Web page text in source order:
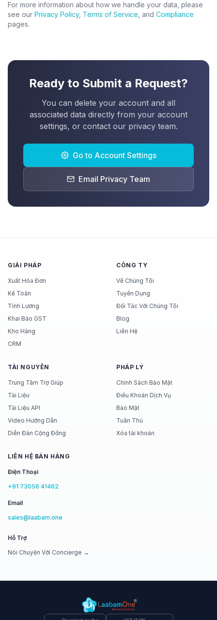
For more information about how we handle your data, please
see our Privacy Policy, Terms of Service , and Compliance
pages.
Ready to Submit a Request?
You can delete your account and all
associated data directly from your account
settings, or contact our privacy team.
Go to Account Settings
Email Privacy Team
GIẢI PHÁP
Xuất Hóa Đơn
Kế Toán
Tính Lương
Khai Báo GST
Kho Hàng
CRM
CÔNG TY
Về Chúng Tôi
Tuyển Dụng
Đối Tác Với Chúng Tôi
Blog
Liên Hệ
TÀI NGUYÊN
Trung Tâm Trợ Giúp
Tài Liệu
Tài Liệu API
Video Hướng Dẫn
Diễn Đàn Cộng Đồng
PHÁP LÝ
Chính Sách Bảo Mật
Điều Khoản Dịch Vụ
Bảo Mật
Tuân Thủ
Xóa tài khoản
LIÊN HỆ BÁN HÀNG
Điện Thoại
+91 73056 41462
Email
sales@laabam.one
Hỗ Trợ
Nói Chuyện Với Concierge →